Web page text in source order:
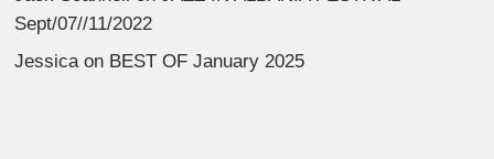
Sept/07//11/2022
Jessica on BEST OF January 2025